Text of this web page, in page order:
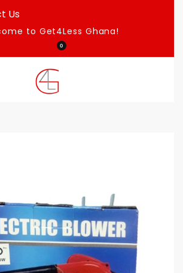
Us
to Get4Less Ghana!
0